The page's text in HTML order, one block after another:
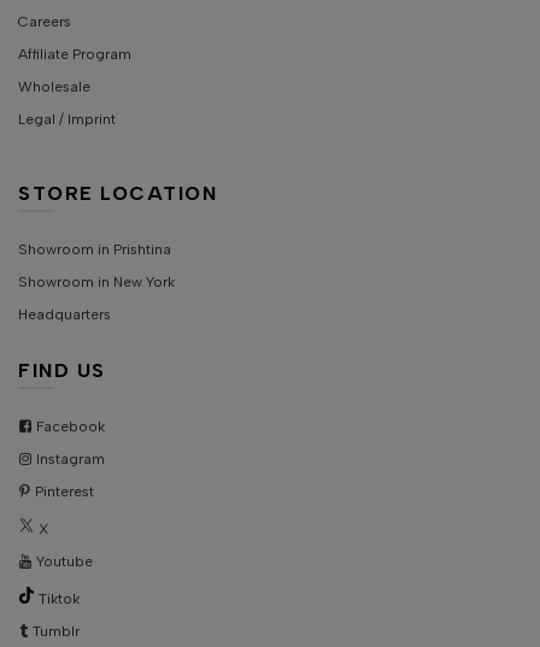
Careers
Affiliate Program
Wholesale
Legal / Imprint
STORE LOCATION
Showroom in Prishtina
Showroom in New York
Headquarters
FIND US
Facebook
Instagram
Pinterest
X
Youtube
Tiktok
Tumblr